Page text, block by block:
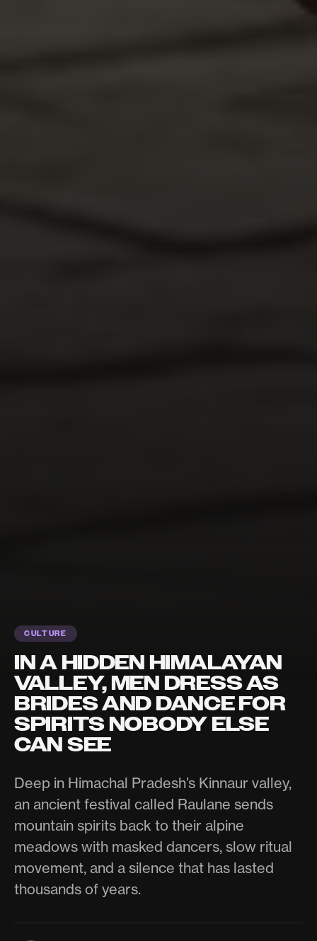
CULTURE
IN A HIDDEN HIMALAYAN
VALLEY, MEN DRESS AS
BRIDES AND DANCE FOR
SPIRITS NOBODY ELSE
CAN SEE
Deep in Himachal Pradesh’s Kinnaur valley,
an ancient festival called Raulane sends
mountain spirits back to their alpine
meadows with masked dancers, slow ritual
movement, and a silence that has lasted
thousands of years.